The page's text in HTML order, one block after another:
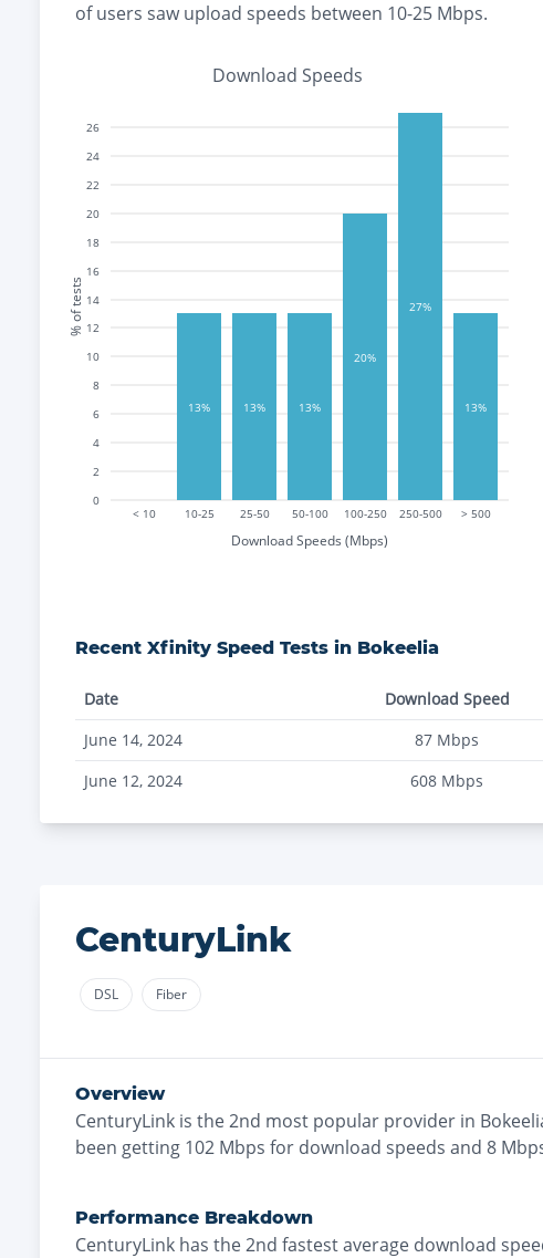
of users saw upload speeds between 10-25 Mbps.
Download Speeds
< 10 10-25 25-50 50-100 100-250 250-500 > 500
Download Speeds (Mbps)
0
2
4
6
8
10
12
14
16
18
20
22
24
26
% of tests
13% 13% 13%
20%
27%
13%
Recent Xfinity Speed Tests in Bokeelia
Date Download Speed
June 14, 2024
87 Mbps
June 12, 2024
608 Mbps
CenturyLink
DSL Fiber
Overview
CenturyLink is the2nd most popular provider in
been getting 102 Mbps for download speeds and 8
Performance Breakdown
CenturyLink has the2nd fastestaverage download